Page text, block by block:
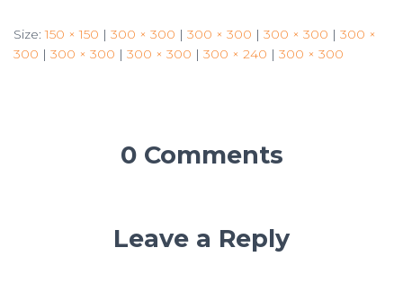
Size:150 × 150 | 300 × 300 | 300 × 300 | 300 × 300 | 300 ×
300 | 300 × 300 | 300 × 300 | 300 × 240 | 300 × 300
0 Comments
Leave a Reply